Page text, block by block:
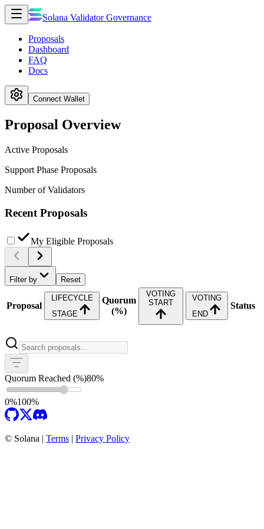
Solana Validator Governance
Proposals
Dashboard
FAQ
Docs
Connect Wallet
Proposal Overview
Active Proposals
Support Phase Proposals
Number of Validators
Recent Proposals
My Eligible Proposals
Filter by Reset
Proposal
LIFECYCLE
STAGE
Quorum
(%)
VOTING
START
VOTING
END
Status
Quorum Reached (%)80%
0%100%
© Solana | Terms | Privacy Policy